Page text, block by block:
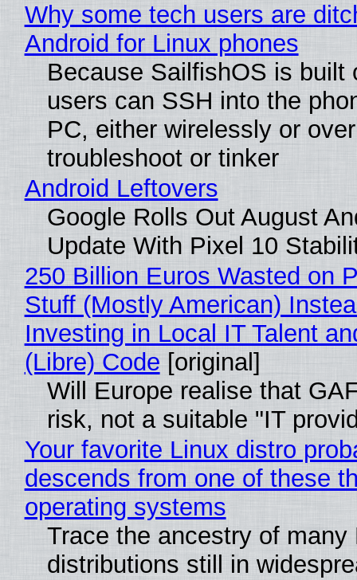
Why some tech users are
Android for Linux phones
Because SailfishOS is built
users can SSH into the
PC, either wirelessly or
troubleshoot or tinker
Android Leftovers
Google Rolls Out August
Update With Pixel 10
250 Billion Euros Wasted on
Stuff (Mostly American)
Investing in Local IT Talent
(Libre) Code [original]
Will Europe realise that
risk, not a suitable "IT
Your favorite Linux distro
descends from one of these
operating systems
Trace the ancestry of many
distributions still in